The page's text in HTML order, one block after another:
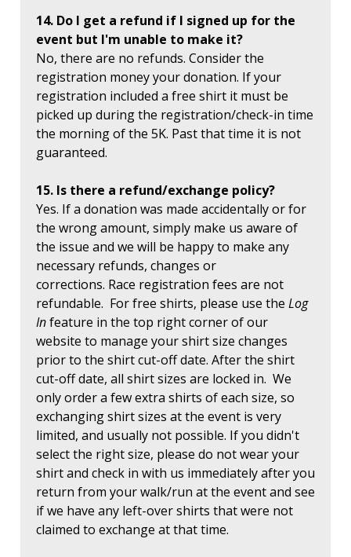
14. Do I get a refund if I signed up for the
event but I'm unable to make it?
No, there are no refunds. Consider the
registration money your donation. If your
registration included a free shirt it must be
picked up during the registration/check-in time
the morning of the 5K. Past that time it is not
guaranteed.
15. Is there a refund/exchange policy?
Yes. If a donation was made accidentally or for
the wrong amount, simply make us aware of
the issue and we will be happy to make any
necessary refunds, changes or
corrections. Race registration fees are not
refundable. For free shirts, please use the Log
Infeature in the top right corner of our
website to manage your shirt size changes
prior to the shirt cut-off date. After the shirt
cut-off date, all shirt sizes are locked in. We
only order a few extra shirts of each size, so
exchanging shirt sizes at the event is very
limited, and usually not possible. If you didn't
select the right size, please do not wear your
shirt and check in with us immediately after you
return from your walk/run at the event and see
if we have any left-over shirts that were not
claimed to exchange at that time.